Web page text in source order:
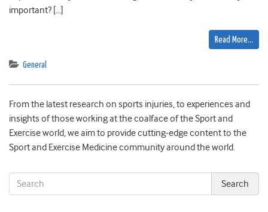
important? […]
Read More…
General
From the latest research on sports injuries, to experiences and
insights of those working at the coalface of the Sport and
Exercise world, we aim to provide cutting-edge content to the
Sport and Exercise Medicine community around the world.